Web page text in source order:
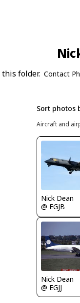
folder. Contact
Sort photos
Aircraft and
Nick Dean
@ EGJB
Nick Dean
@ EGJJ